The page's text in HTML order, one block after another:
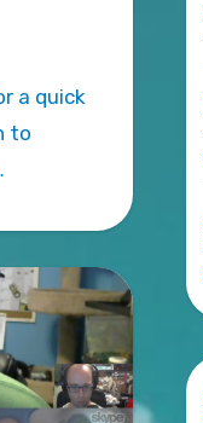
to